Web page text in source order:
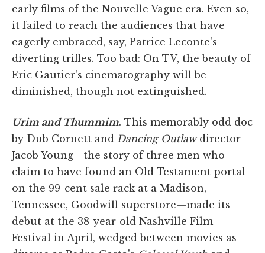
early films of the Nouvelle Vague era. Even so,
it failed to reach the audiences that have
eagerly embraced, say, Patrice Leconte's
diverting trifles. Too bad: On TV, the beauty of
Eric Gautier's cinematography will be
diminished, though not extinguished.
Urim and Thummim. This memorably odd doc
by Dub Cornett and Dancing Outlawdirector
Jacob Young—the story of three men who
claim to have found an Old Testament portal
on the 99-cent sale rack at a Madison,
Tennessee, Goodwill superstore—made its
debut at the 38-year-old Nashville Film
Festival in April, wedged between movies as